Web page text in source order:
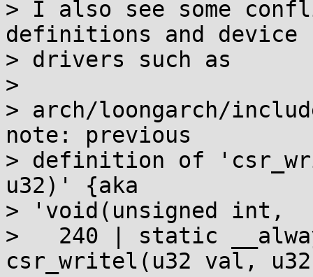
> I also see some
definitions and device
> drivers such as
>
> arch/loongarch/
note: previous
> definition of
u32)' {aka
> 'void(unsigned int,
>   240 | static
csr_writel(u32 val,